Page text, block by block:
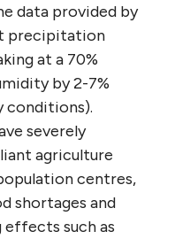
data provided by
precipitation
at a 70%
by 2-7%
conditions).
severely
agriculture
centres,
shortages and
effects such as